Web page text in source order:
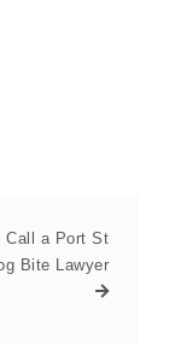
Call a Port St
Bite Lawyer